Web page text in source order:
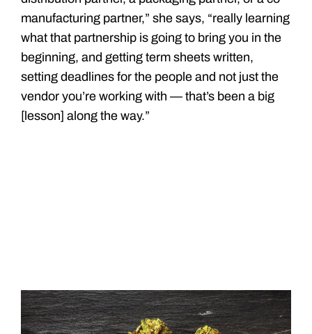
manufacturing partner,” she says, “really learning
what that partnership is going to bring you in the
beginning, and getting term sheets written,
setting deadlines for the people and not just the
vendor you’re working with — that’s been a big
[lesson] along the way.”